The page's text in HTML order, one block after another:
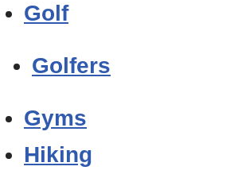
Golf
Golfers
Gyms
Hiking